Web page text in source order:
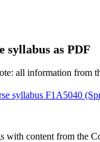
syllabus as PDF
all information from
syllabus F1A5040
with content from the